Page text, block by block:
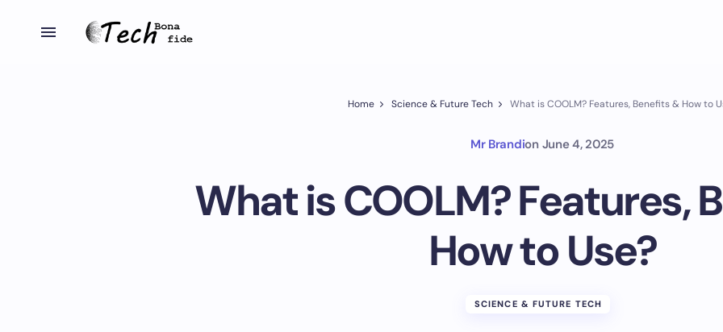
Home Science & Future Tech What is COOLM? Features, Benefits & How to
Mr Brandion June 4, 2025
What is COOLM? Features,
How to Use?
SCIENCE & FUTURE TECH